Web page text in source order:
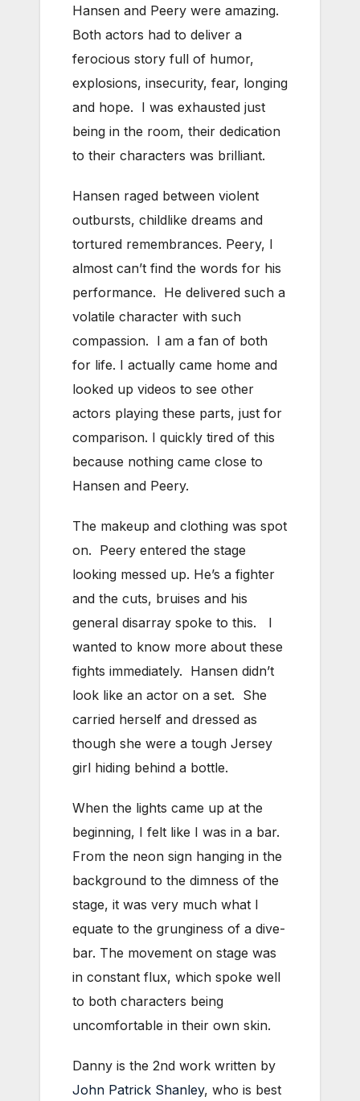
Hansen and Peery were amazing.
Both actors had to deliver a
ferocious story full of humor,
explosions, insecurity, fear, longing
and hope. I was exhausted just
being in the room, their dedication
to their characters was brilliant.
Hansen raged between violent
outbursts, childlike dreams and
tortured remembrances. Peery, I
almost can’t find the words for his
performance. He delivered such a
volatile character with such
compassion. I am a fan of both
for life. I actually came home and
looked up videos to see other
actors playing these parts, just for
comparison. I quickly tired of this
because nothing came close to
Hansen and Peery.
The makeup and clothing was spot
on. Peery entered the stage
looking messed up. He’s a fighter
and the cuts, bruises and his
general disarray spoke to this. I
wanted to know more about these
fights immediately. Hansen didn’t
look like an actor on a set. She
carried herself and dressed as
though she were a tough Jersey
girl hiding behind a bottle.
When the lights came up at the
beginning, I felt like I was in a bar.
From the neon sign hanging in the
background to the dimness of the
stage, it was very much what I
equate to the grunginess of a dive-
bar. The movement on stage was
in constant flux, which spoke well
to both characters being
uncomfortable in their own skin.
Danny is the 2nd work written by
John Patrick Shanley, who is best